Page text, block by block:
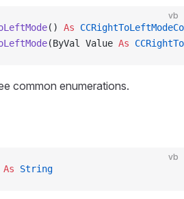
vb
() As
(ByVal Value As
common enumerations.
vb
As String